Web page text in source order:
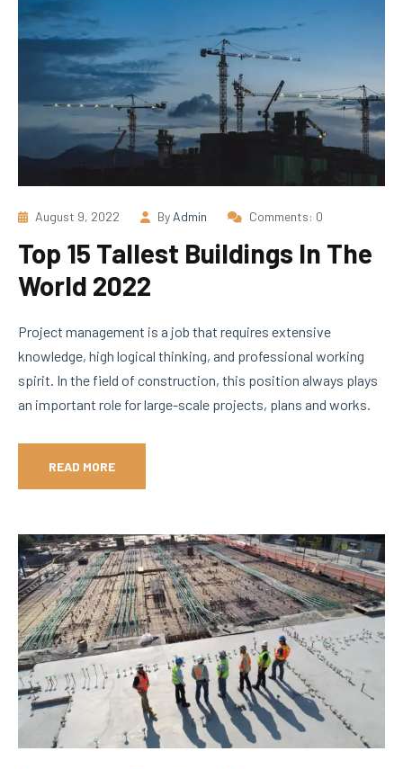
August 9, 2022 By Admin Comments: 0
Top 15 Tallest Buildings In The
World 2022
Project management is a job that requires extensive
knowledge, high logical thinking, and professional working
spirit. In the field of construction, this position always plays
an important role for large-scale projects, plans and works.
READ MORE